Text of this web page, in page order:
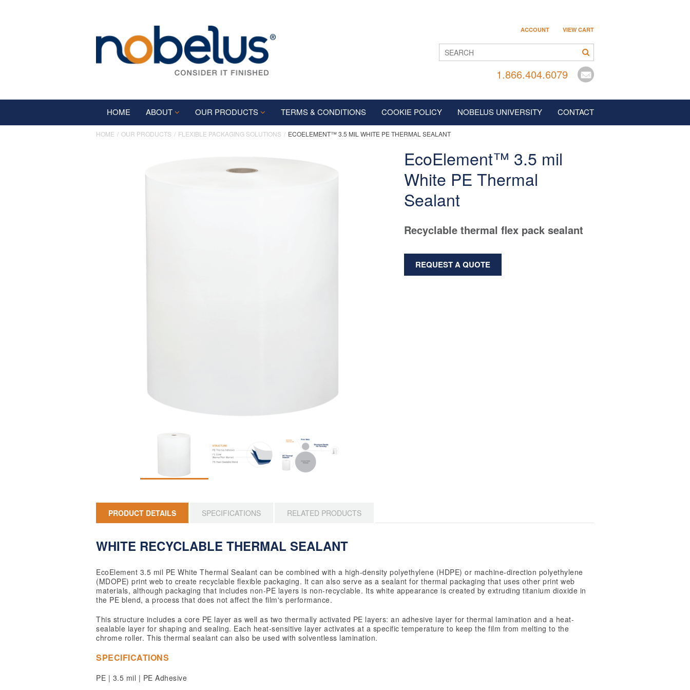
1.866.404.6079
ACCOUNT VIEW CART
HOME ABOUT OUR PRODUCTS TERMS & CONDITIONS COOKIE POLICY NOBELUS UNIVERSITY CONTACT
HOME OUR PRODUCTS FLEXIBLE PACKAGING SOLUTIONS ECOELEMENT™ 3.5 MIL WHITE PE THERMAL SEALANT
EcoElement™ 3.5 mil
White PE Thermal
Sealant
Recyclable thermal flex pack sealant
REQUEST A QUOTE
PRODUCT DETAILS SPECIFICATIONS RELATED PRODUCTS
WHITE RECYCLABLE THERMAL SEALANT
EcoElement 3.5 mil PE White Thermal Sealant can be combined with a high-density polyethylene (HDPE) or machine-direction polyethylene
(MDOPE) print web to create recyclable flexible packaging. It can also serve as a sealant for thermal packaging that uses other print web
materials, although packaging that includes non-PE layers is non-recyclable. Its white appearance is created by extruding titanium dioxide in
the PE blend, a process that does not affect the film's performance.
This structure includes a core PE layer as well as two thermally activated PE layers: an adhesive layer for thermal lamination and a heat-
sealable layer for shaping and sealing. Each heat-sensitive layer activates at a specific temperature to keep the film from melting to the
chrome roller. This thermal sealant can also be used with solventless lamination.
SPECIFICATIONS
PE | 3.5 mil | PE Adhesive